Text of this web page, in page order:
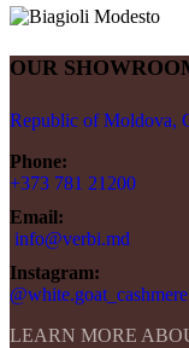
OUR
Republic of Moldova,
Phone:
+373 781 21200
Email:
info@verbi.md
Instagram:
@white.goat_cashmere
LEARN MORE